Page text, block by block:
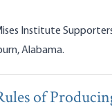
Institute
Alabama.
of